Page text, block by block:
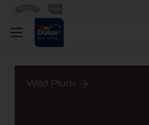
Wild Plum